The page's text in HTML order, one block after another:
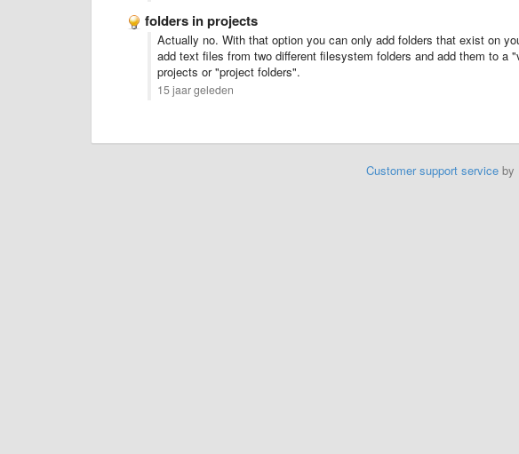
folders in projects
Actually no. With that option you can only add folders that exist on
add text files from two different filesystem folders and add them to a
projects or "project folders".
15 jaar geleden
Customer support serviceby